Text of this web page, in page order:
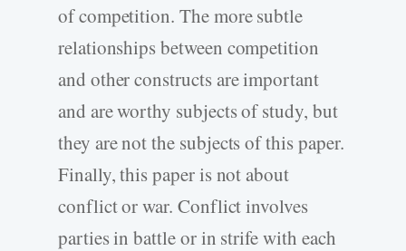
of competition. The more subtle
relationships between competition
and other constructs are important
and are worthy subjects of study, but
they are not the subjects of this paper.
Finally, this paper is not about
conflict or war. Conflict involves
parties in battle or in strife with each